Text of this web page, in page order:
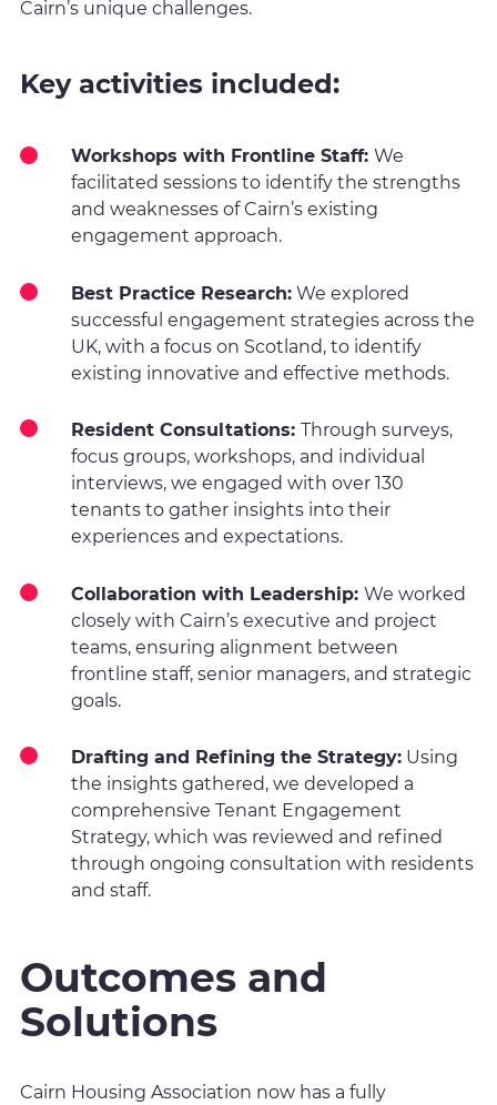
Cairn’s unique challenges.
Key activities included:
Workshops with Frontline Staff: We
facilitated sessions to identify the strengths
and weaknesses of Cairn’s existing
engagement approach.
Best Practice Research: We explored
successful engagement strategies across the
UK, with a focus on Scotland, to identify
existing innovative and effective methods.
Resident Consultations: Through surveys,
focus groups, workshops, and individual
interviews, we engaged with over 130
tenants to gather insights into their
experiences and expectations.
Collaboration with Leadership: We worked
closely with Cairn’s executive and project
teams, ensuring alignment between
frontline staff, senior managers, and strategic
goals.
Drafting and Refining the Strategy: Using
the insights gathered, we developed a
comprehensive Tenant Engagement
Strategy, which was reviewed and refined
through ongoing consultation with residents
and staff.
Outcomes and
Solutions
Cairn Housing Association now has a fully